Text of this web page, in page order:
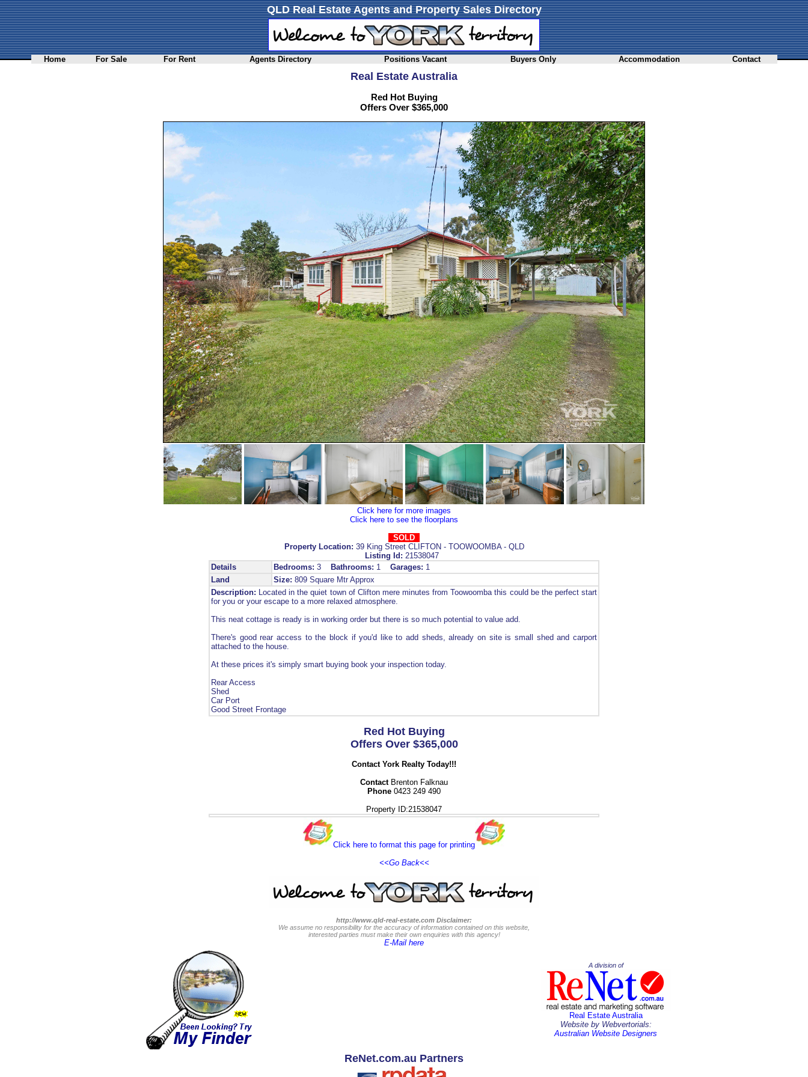
QLD Real Estate Agents and Property Sales Directory
Home For Sale For Rent Agents Directory Positions Vacant Buyers Only Accommodation Contact
Real Estate Australia
Red Hot Buying
Offers Over $365,000
Click here for more images
Click here to see the floorplans
SOLD
Property Location: 39 King Street CLIFTON - TOOWOOMBA - QLD
Listing Id: 21538047
Details
Bedrooms: 3 Bathrooms: 1 Garages: 1
Land
Size: 809 Square Mtr Approx
Description: Located in the quiet town of Clifton mere minutes from Toowoomba this could be the perfect start
for you or your escape to a more relaxed atmosphere.
This neat cottage is ready is in working order but there is so much potential to value add.
There's good rear access to the block if you'd like to add sheds, already on site is small shed and carport
attached to the house.
At these prices it's simply smart buying book your inspection today.
Rear Access
Shed
Car Port
Good Street Frontage
Red Hot Buying
Offers Over $365,000
Contact York Realty Today!!!
ContactBrenton Falknau
Phone 0423 249 490
Property ID:21538047
Click here to format this page for printing
<<Go Back<<
http://www.qld-real-estate.com Disclaimer:
We assume no responsibility for the accuracy of information contained on this website,
interested parties must make their own enquiries with this agency!
E-Mail here
A division of
Real Estate Australia
Website by Webvertorials:
Australian Website Designers
ReNet.com.au Partners